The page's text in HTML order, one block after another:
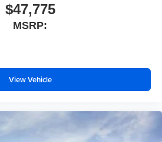
$47,775
MSRP:
View Vehicle